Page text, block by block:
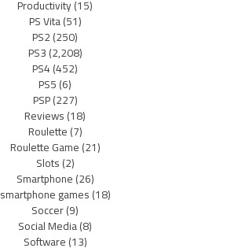
Productivity(15)
PS Vita(51)
PS2(250)
PS3(2,208)
PS4(452)
PS5(6)
PSP(227)
Reviews(18)
Roulette(7)
Roulette Game(21)
Slots(2)
Smartphone(26)
smartphone games(18)
Soccer(9)
Social Media(8)
Software(13)